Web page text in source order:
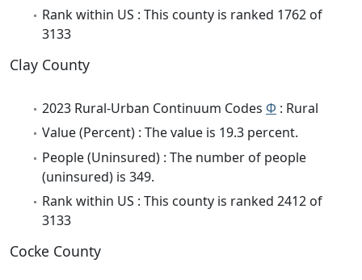
Rank within US : This county is ranked 1762 of
3133
Clay County
2023 Rural-Urban Continuum Codes Φ : Rural
Value (Percent) : The value is 19.3 percent.
People (Uninsured) : The number of people
(uninsured) is 349.
Rank within US : This county is ranked 2412 of
3133
Cocke County